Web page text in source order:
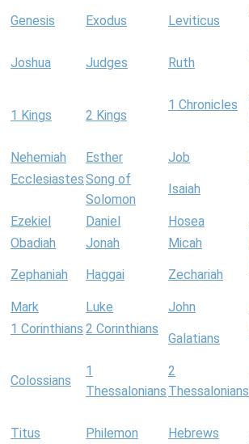
Genesis Exodus Leviticus
Joshua Judges Ruth
1 Kings 2 Kings
1 Chronicles
Nehemiah Esther Job
EcclesiastesSong of
Solomon
Isaiah
Ezekiel Daniel Hosea
Obadiah
Jonah Micah
Zephaniah Haggai Zechariah
Mark Luke John
1 Corinthians 2 Corinthians
Galatians
Colossians
1
Thessalonians
2
Thessalonians
Titus Philemon Hebrews